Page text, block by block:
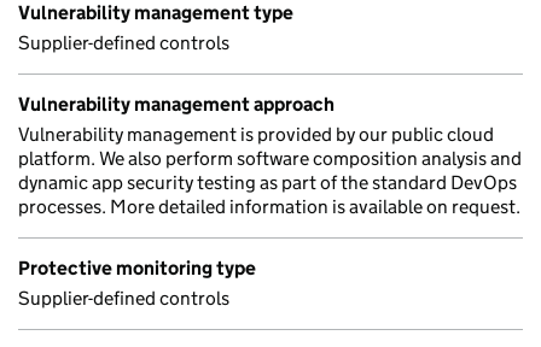
Vulnerability management type
Supplier-defined controls
Vulnerability management approach
Vulnerability management is provided by our public cloud
platform. We also perform software composition analysis and
dynamic app security testing as part of the standard DevOps
processes. More detailed information is available on request.
Protective monitoring type
Supplier-defined controls